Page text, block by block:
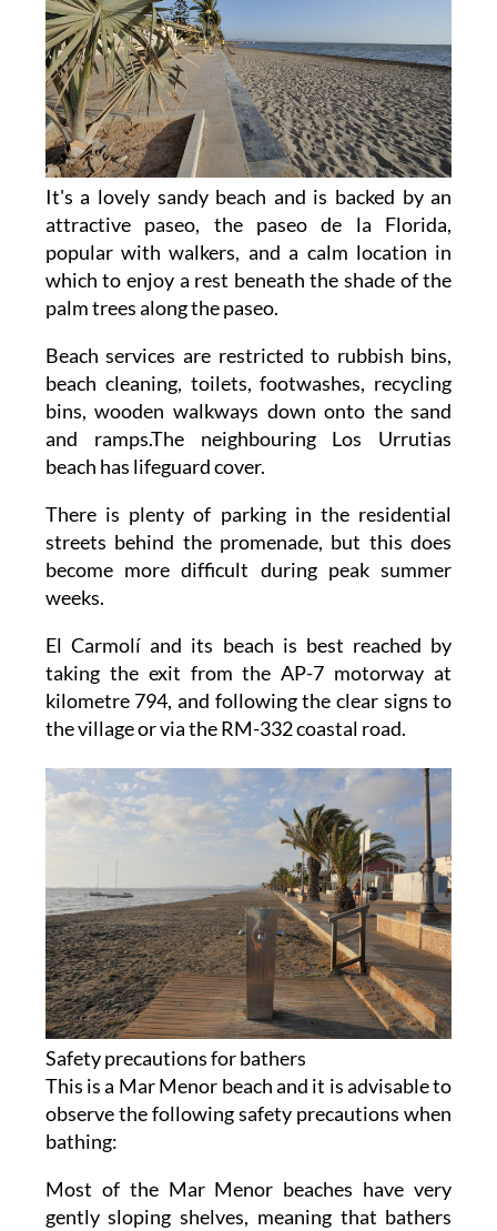
It's a lovely sandy beach and is backed by an
attractive paseo, the paseo de la Florida,
popular with walkers, and a calm location in
which to enjoy a rest beneath the shade of the
palm trees along the paseo.
Beach services are restricted to rubbish bins,
beach cleaning, toilets, footwashes, recycling
bins, wooden walkways down onto the sand
and ramps.The neighbouring Los Urrutias
beach has lifeguard cover.
There is plenty of parking in the residential
streets behind the promenade, but this does
become more difficult during peak summer
weeks.
El Carmolí and its beach is best reached by
taking the exit from the AP-7 motorway at
kilometre 794, and following the clear signs to
the village or via the RM-332 coastal road.
Safety precautions for bathers
This is a Mar Menor beach and it is advisable to
observe the following safety precautions when
bathing:
Most of the Mar Menor beaches have very
gently sloping shelves, meaning that bathers